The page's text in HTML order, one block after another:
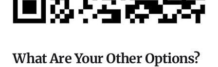
What Are Your Other Options?